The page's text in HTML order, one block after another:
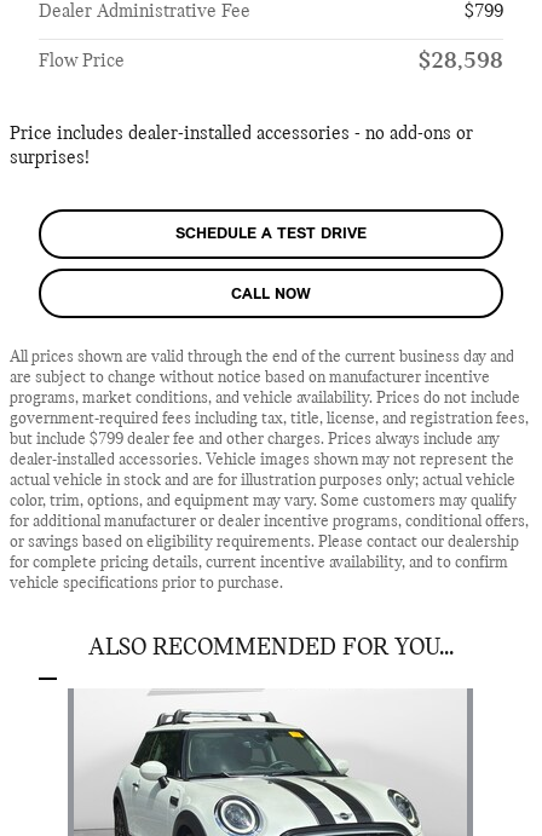
Dealer Administrative Fee
$799
Flow Price $28,598
Price includes dealer-installed accessories - no add-ons or
surprises!
SCHEDULE A TEST DRIVE
CALL NOW
All prices shown are valid through the end of the current business day and
are subject to change without notice based on manufacturer incentive
programs, market conditions, and vehicle availability. Prices do not include
government-required fees including tax, title, license, and registration fees,
but include $799 dealer fee and other charges. Prices always include any
dealer-installed accessories. Vehicle images shown may not represent the
actual vehicle in stock and are for illustration purposes only; actual vehicle
color, trim, options, and equipment may vary. Some customers may qualify
for additional manufacturer or dealer incentive programs, conditional offers,
or savings based on eligibility requirements. Please contact our dealership
for complete pricing details, current incentive availability, and to confirm
vehicle specifications prior to purchase.
ALSO RECOMMENDED FOR YOU...